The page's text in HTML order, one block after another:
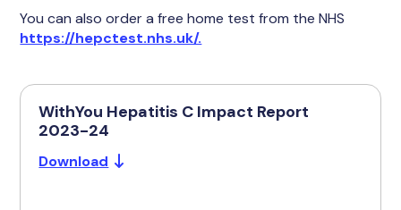
You can also order a free home test from the NHS
https://hepctest.nhs.uk/.
WithYou Hepatitis C Impact Report
2023-24
Download